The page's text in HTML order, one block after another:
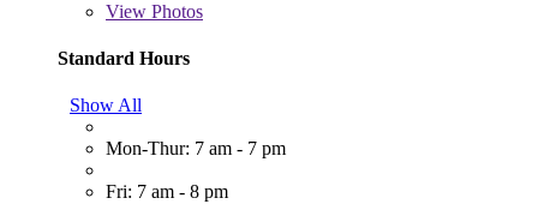
View Photos
Standard Hours
Show All
Mon-Thur: 7 am - 7 pm
Fri: 7 am - 8 pm